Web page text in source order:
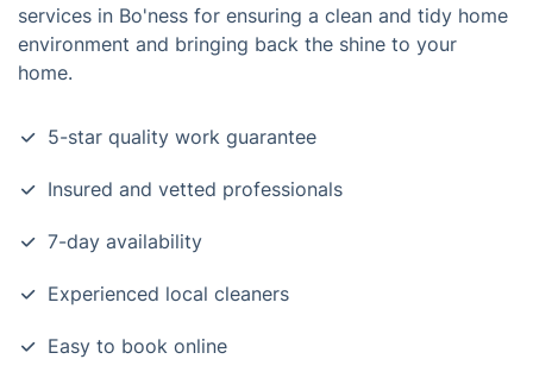
services in Bo'ness for ensuring a clean and tidy home
environment and bringing back the shine to your
home.
5-star quality work guarantee
Insured and vetted professionals
7-day availability
Experienced local cleaners
Easy to book online